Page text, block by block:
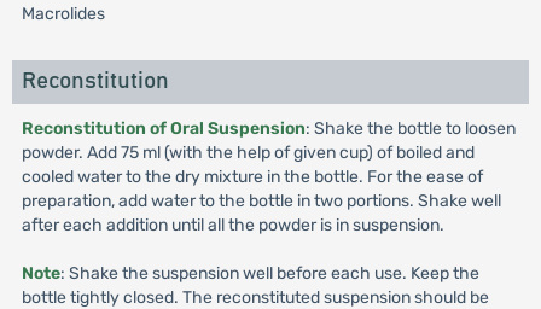
Macrolides
Reconstitution
Reconstitution of Oral Suspension: Shake the bottle to loosen
powder. Add 75 ml (with the help of given cup) of boiled and
cooled water to the dry mixture in the bottle. For the ease of
preparation, add water to the bottle in two portions. Shake well
after each addition until all the powder is in suspension.
Note: Shake the suspension well before each use. Keep the
bottle tightly closed. The reconstituted suspension should be